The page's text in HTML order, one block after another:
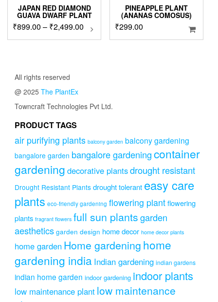
JAPAN RED DIAMOND
GUAVA DWARF PLANT
₹899.00 – ₹2,499.00 Price
range:
be
product
page
PINEAPPLE PLANT
(ANANAS COMOSUS)
₹299.00
All rights reserved
@ 2025 The PlantEx
Towncraft Technologies Pvt Ltd.
PRODUCT TAGS
air purifying plants balcony garden balcony gardening
bangalore garden bangalore gardeningcontainer
gardening decorative plantsdrought resistant
Drought Resistant Plants drought tolerant easy care
plants eco-friendly gardening flowering plantflowering
plants fragrant flowers full sun plantsgarden
aesthetics garden design home decor home decor plants
home garden Home gardening home
gardening india Indian gardening indian gardens
indian home garden indoor gardening indoor plants
low maintenance plant low maintenance